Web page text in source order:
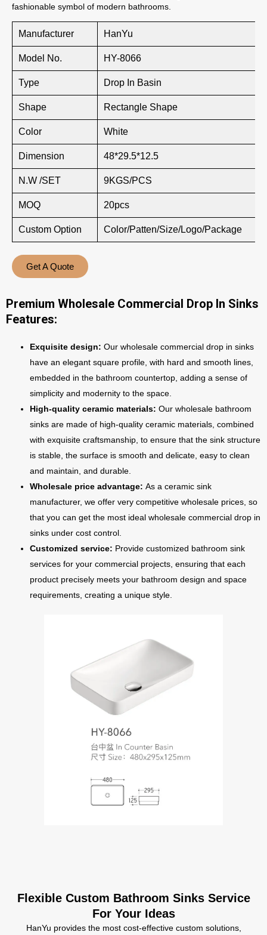
fashionable symbol of modern bathrooms.
Manufacturer HanYu
Model No. HY-8066
Type Drop In Basin
Shape Rectangle Shape
Color White
Dimension 48*29.5*12.5
N.W /SET 9KGS/PCS
MOQ 20pcs
Custom Option Color/Patten/Size/Logo/Package
Get A Quote
Premium Wholesale Commercial Drop In Sinks
Features:
Exquisite design: Our wholesale commercial drop in sinks
have an elegant square profile, with hard and smooth lines,
embedded in the bathroom countertop, adding a sense of
simplicity and modernity to the space.
High-quality ceramic materials: Our wholesale bathroom
sinks are made of high-quality ceramic materials, combined
with exquisite craftsmanship, to ensure that the sink structure
is stable, the surface is smooth and delicate, easy to clean
and maintain, and durable.
Wholesale price advantage: As a ceramic sink
manufacturer, we offer very competitive wholesale prices, so
that you can get the most ideal wholesale commercial drop in
sinks under cost control.
Customized service: Provide customized bathroom sink
services for your commercial projects, ensuring that each
product precisely meets your bathroom design and space
requirements, creating a unique style.
Flexible Custom Bathroom Sinks Service
For Your Ideas
HanYu provides the most cost-effective custom solutions,